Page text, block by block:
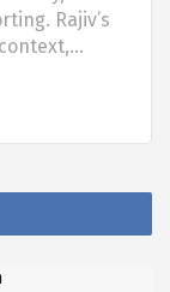
Rajiv’s